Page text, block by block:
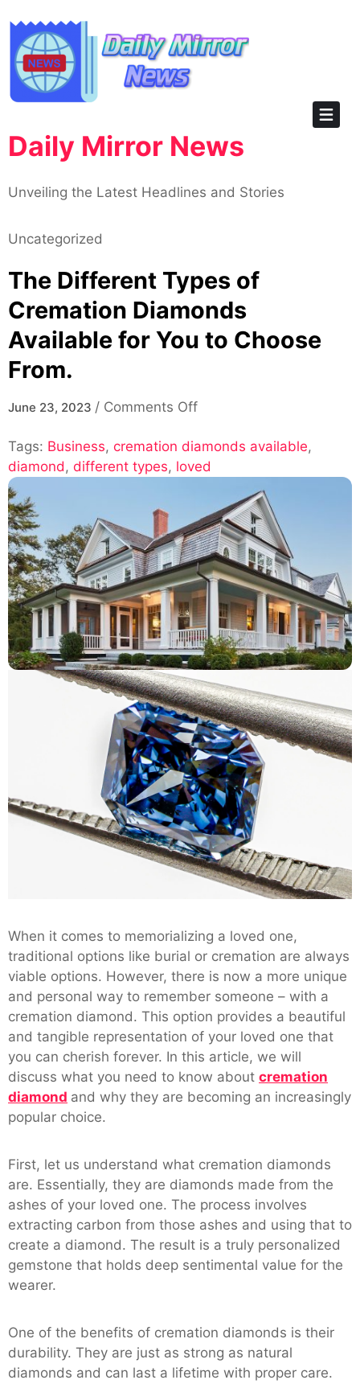
content
Daily Mirror News
Unveiling the Latest Headlines and Stories
Uncategorized
The Different Types of
Cremation Diamonds
Available for You to Choose
From.
June 23, 2023 / Comments Offon
Different
Types
Cremation
Diamonds
Available
for
You
to
Choose
From.
Tags: Business, cremation diamonds available,
diamond , different types, loved
When it comes to memorializing a loved one,
traditional options like burial or cremation are always
viable options. However, there is now a more unique
and personal way to remember someone – with a
cremation diamond. This option provides a beautiful
and tangible representation of your loved one that
you can cherish forever. In this article, we will
discuss what you need to know about cremation
diamond and why they are becoming an increasingly
popular choice.
First, let us understand what cremation diamonds
are. Essentially, they are diamonds made from the
ashes of your loved one. The process involves
extracting carbon from those ashes and using that to
create a diamond. The result is a truly personalized
gemstone that holds deep sentimental value for the
wearer.
One of the benefits of cremation diamonds is their
durability. They are just as strong as natural
diamonds and can last a lifetime with proper care.